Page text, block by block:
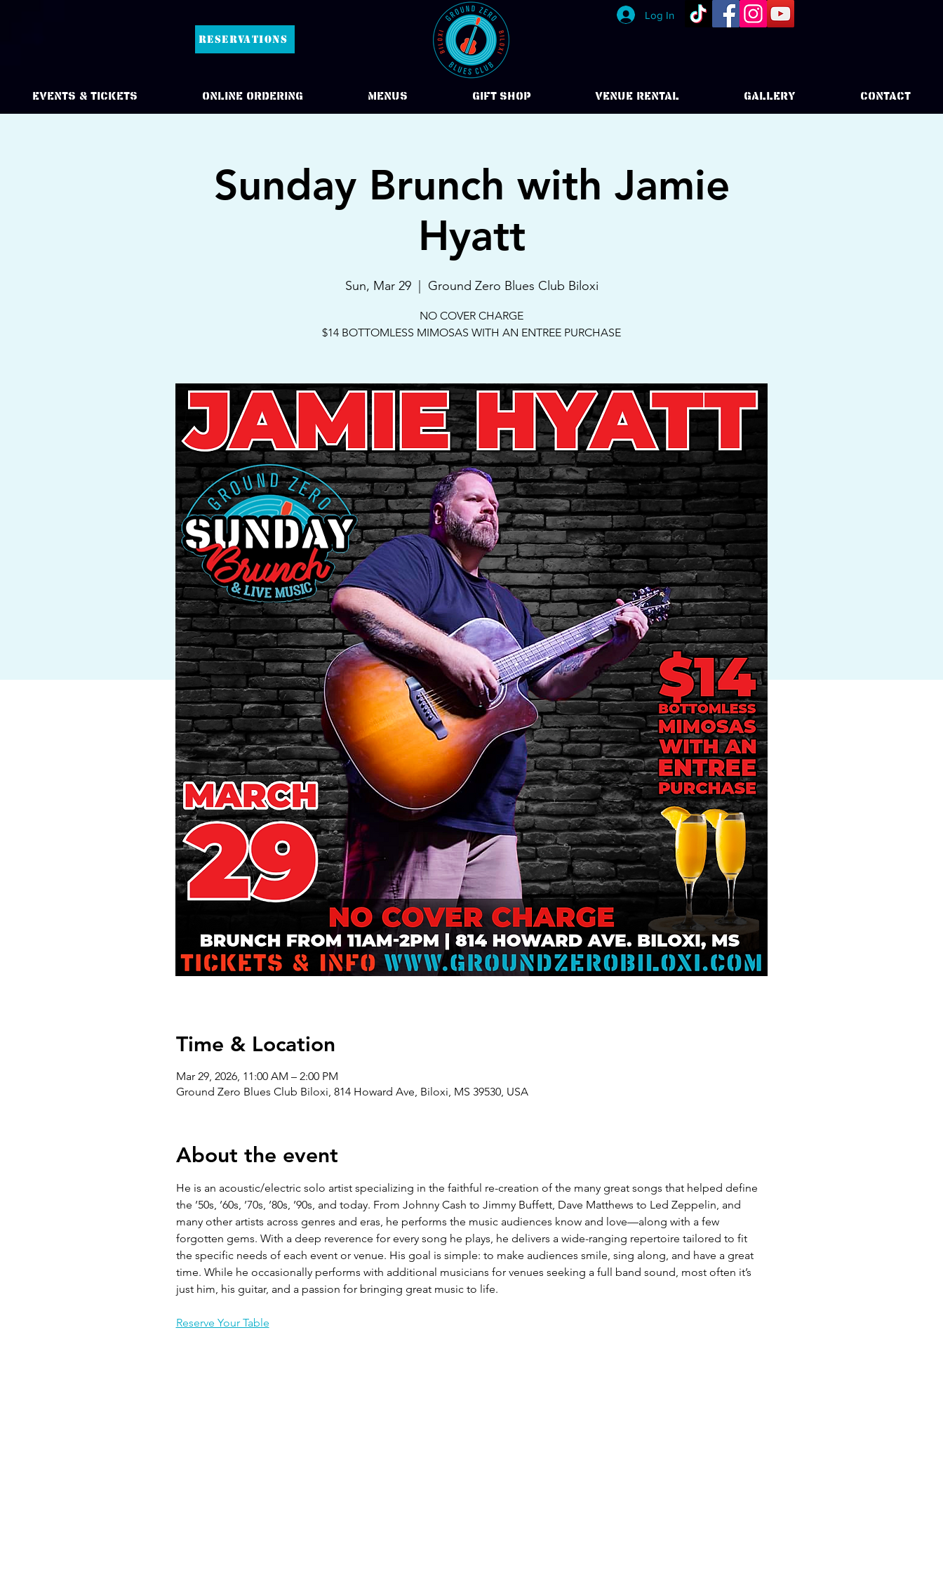
RESERVATIONS
Log In
Events & Tickets Online Ordering Menus Gift Shop VENUE RENTAL GALLERY CONTACT
Sunday Brunch with Jamie
Hyatt
Sun, Mar 29
  |
Ground Zero Blues Club Biloxi
NO COVER CHARGE
$14 BOTTOMLESS MIMOSAS WITH AN ENTREE PURCHASE
Time & Location
Mar 29, 2026, 11:00 AM – 2:00 PM
Ground Zero Blues Club Biloxi, 814 Howard Ave, Biloxi, MS 39530, USA
About the event
He is an acoustic/electric solo artist specializing in the faithful re-creation of the many great songs that helped define
the ’50s, ’60s, ’70s, ’80s, ’90s, and today. From Johnny Cash to Jimmy Buffett, Dave Matthews to Led Zeppelin, and
many other artists across genres and eras, he performs the music audiences know and love—along with a few
forgotten gems. With a deep reverence for every song he plays, he delivers a wide-ranging repertoire tailored to fit
the specific needs of each event or venue. His goal is simple: to make audiences smile, sing along, and have a great
time. While he occasionally performs with additional musicians for venues seeking a full band sound, most often it’s
just him, his guitar, and a passion for bringing great music to life.
Reserve Your Table